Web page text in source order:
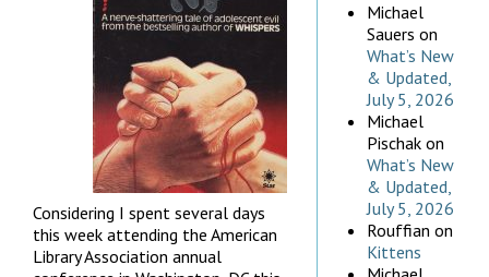
Considering I spent several days
this week attending the American
Library Association annual
Michael
Sauers on
What’s New
& Updated,
July 5, 2026
Michael
Pischak on
What’s New
& Updated,
July 5, 2026
Rouffian on
Kittens